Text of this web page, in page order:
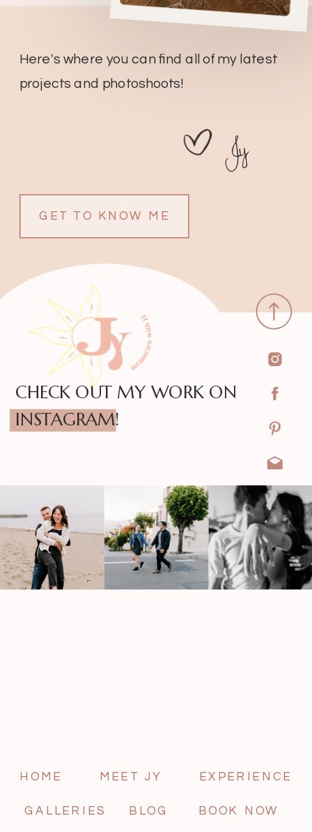
GET TO KNOW ME
Jy
Here's where you can find all of my latest
projects and photoshoots!
BOOK NOW
BLOG
GALLERIES
EXPERIENCE
MEET JY
HOME
CHECK OUT MY WORK ON
INSTAGRAM!